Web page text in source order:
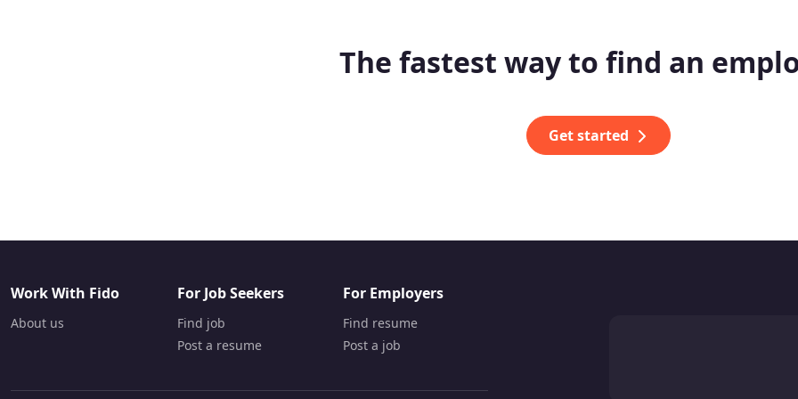
The fastest way to find an
Get started
Work With Fido
About us
For Job Seekers
Find job
Post a resume
For Employers
Find resume
Post a job